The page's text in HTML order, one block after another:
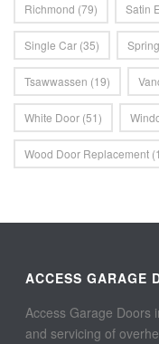
Richmond (79) Satin
Single Car (35)
Tsawwassen (19)
White Door (51)
Wood Door Replacement
ACCESS GARAGE
Access Garage Doors
and servicing of